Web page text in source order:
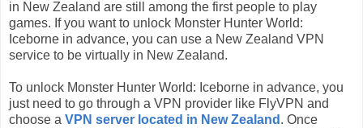
in New Zealand are still among the first people to play
games. If you want to unlock Monster Hunter World:
Iceborne in advance, you can use a New Zealand VPN
service to be virtually in New Zealand.
To unlock Monster Hunter World: Iceborne in advance, you
just need to go through a VPN provider like FlyVPN and
choose a VPN server located in New Zealand . Once